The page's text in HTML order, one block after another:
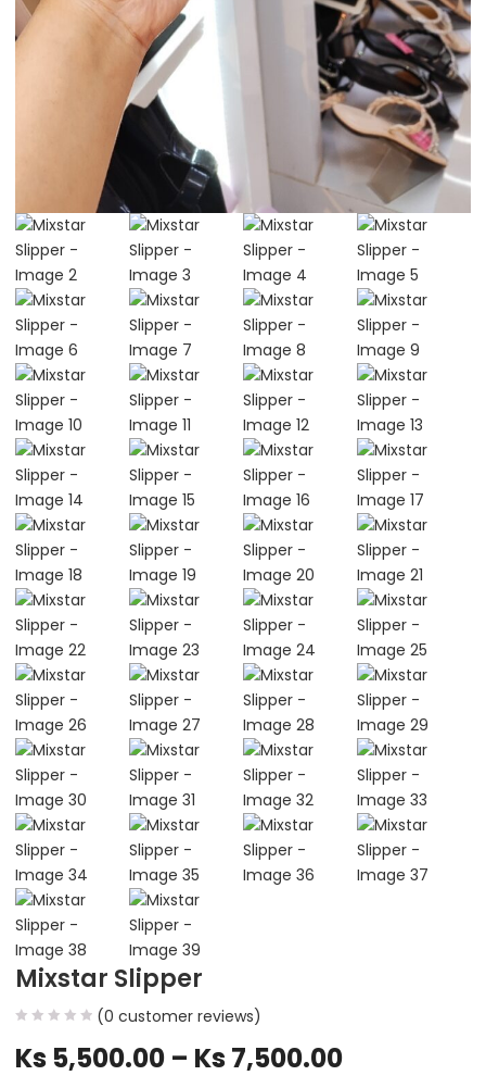
Mixstar Slipper
(0 customer reviews)
Ks 5,500.00 – Ks 7,500.00